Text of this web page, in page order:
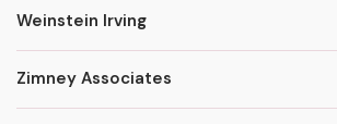
Weinstein Irving
Zimney Associates